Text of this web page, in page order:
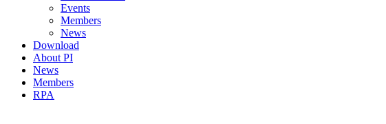
Events
Members
News
Download
About PI
News
Members
RPA